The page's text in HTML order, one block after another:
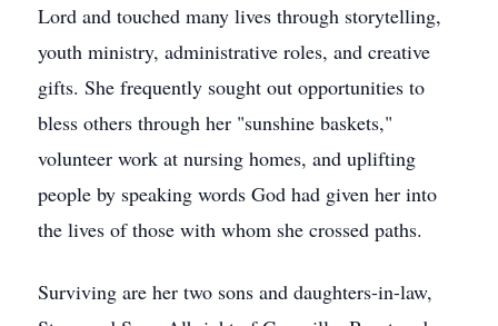
Lord and touched many lives through storytelling,
youth ministry, administrative roles, and creative
gifts. She frequently sought out opportunities to
bless others through her "sunshine baskets,"
volunteer work at nursing homes, and uplifting
people by speaking words God had given her into
the lives of those with whom she crossed paths.
Surviving are her two sons and daughters-in-law,